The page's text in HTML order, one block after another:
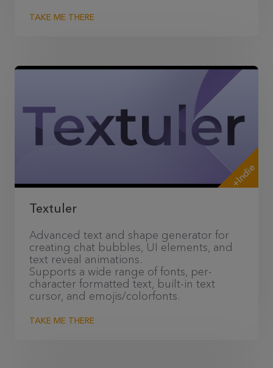
TAKE ME THERE
+Indie
Textuler
Advanced text and shape generator for
creating chat bubbles, UI elements, and
text reveal animations.
Supports a wide range of fonts, per-
character formatted text, built-in text
cursor, and emojis/colorfonts.
TAKE ME THERE